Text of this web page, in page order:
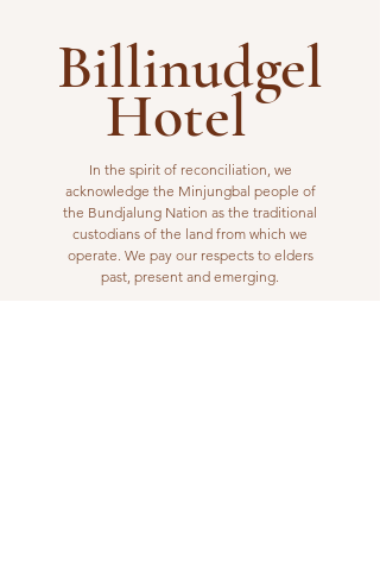
Billinudgel
Hotel
In the spirit of reconciliation, we
acknowledge the Minjungbal people of
the Bundjalung Nation as the traditional
custodians of the land from which we
operate. We pay our respects to elders
past, present and emerging.